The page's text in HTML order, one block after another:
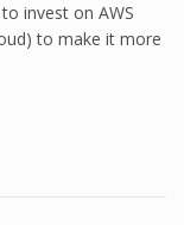
invest on AWS
to make it more